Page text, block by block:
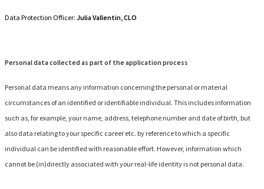
Data Protection Officer: Julia Vallentin, CLO
Personal data collected as part of the application process
Personal data means any information concerning the personal or material
circumstances of an identified or identifiable individual. This includes information
such as, for example, your name, address, telephone number and date of birth, but
also data relating to your specific career etc. by reference to which a specific
individual can be identified with reasonable effort. However, information which
cannot be (in)directly associated with your real-life identity is not personal data.